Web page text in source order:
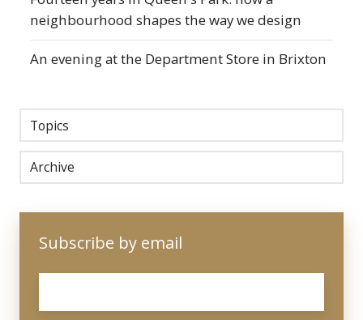
neighbourhood shapes the way we design
An evening at the Department Store in Brixton
Topics
Archive
Subscribe by email